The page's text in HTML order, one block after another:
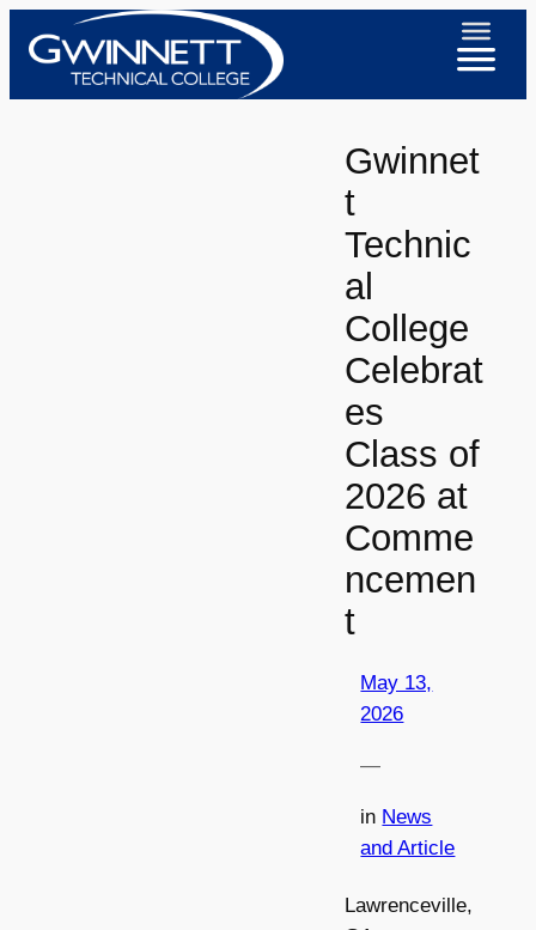
Gwinnet
t
Technic
al
College
Celebrat
es
Class of
2026 at
Comme
ncemen
t
May 13,
2026
—
in News
and Article
Lawrenceville,